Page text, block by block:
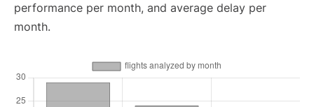
performance per month, and average delay per
month.